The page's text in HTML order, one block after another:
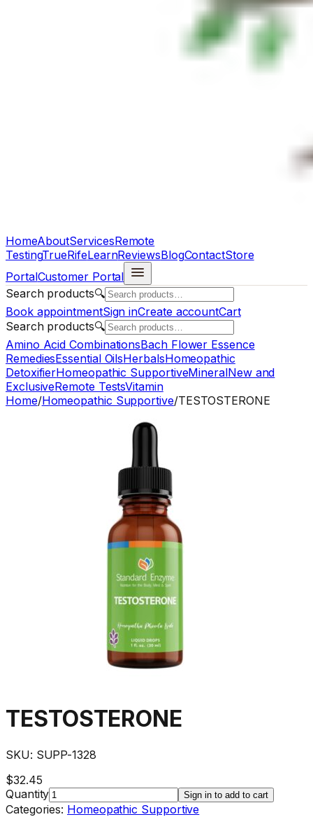
HomeAboutServicesRemote
TestingTrueRifeLearnReviewsBlogContactStore
PortalCustomer Portal
Search products🔍
Book appointmentSign inCreate accountCart
Search products🔍
Amino Acid CombinationsBach Flower Essence
RemediesEssential OilsHerbalsHomeopathic
DetoxifierHomeopathic SupportiveMineralNew and
ExclusiveRemote TestsVitamin
Home/Homeopathic Supportive/TESTOSTERONE
TESTOSTERONE
SKU: SUPP-1328
$32.45
Quantity
Sign in to add to cart
Categories: Homeopathic Supportive